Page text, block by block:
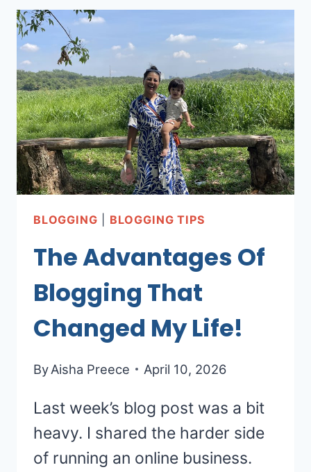
FRIGGING
OF
BREAKING
FREE?
BLOGGING BLOGGING TIPS
The Advantages Of
Blogging That
Changed My Life!
ByAisha Preece April 10, 2026
Last week’s blog post was a bit
heavy. I shared the harder side
of running an online business.